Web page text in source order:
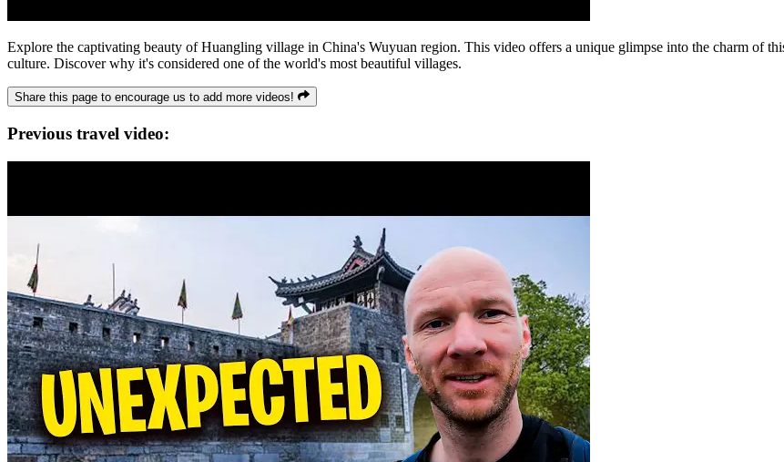
Explore the captivating beauty of Huangling village in China's Wuyuan region. This video offers a unique glimpse into the charm of
culture. Discover why it's considered one of the world's most beautiful villages.
Share this page to encourage us to add more videos!
Previous travel video: